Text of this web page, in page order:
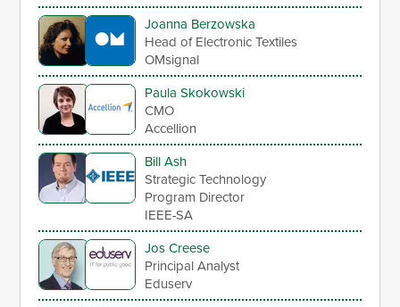
Joanna Berzowska
Head of Electronic Textiles
OMsignal
Paula Skokowski
CMO
Accellion
Bill Ash
Strategic Technology
Program Director
IEEE-SA
Jos Creese
Principal Analyst
Eduserv